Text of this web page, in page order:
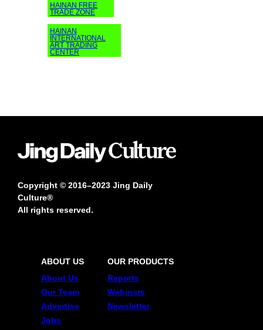
HAINAN FREE
TRADE ZONE
HAINAN
INTERNATIONAL
ART TRADING
CENTER
Copyright © 2016–2023 Jing Daily
Culture®
All rights reserved.
ABOUT US
About Us
Our Team
Advertise
Jobs
OUR PRODUCTS
Reports
Webinars
Newsletter